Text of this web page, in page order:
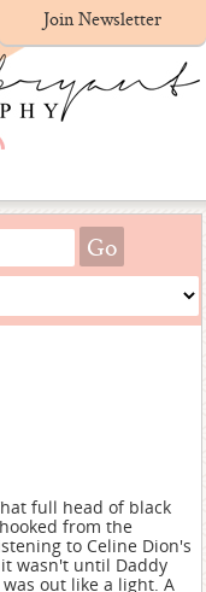
Join Newsletter
full head of black
from the
to Celine Dion's
wasn't until Daddy
out like a light. A